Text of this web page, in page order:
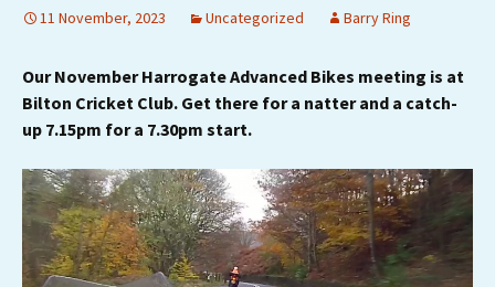
11 November, 2023 Uncategorized Barry Ring
Our November Harrogate Advanced Bikes meeting is at
Bilton Cricket Club. Get there for a natter and a catch-
up 7.15pm for a 7.30pm start.